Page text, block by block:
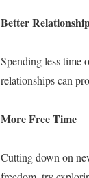
Better
Spending less time
relationships can
More Free Time
Cutting down on